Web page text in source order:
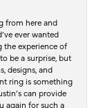
from here and
ever wanted
the experience of
be a surprise, but
designs, and
ring is something
can provide
again for such a